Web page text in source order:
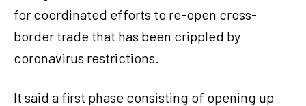
for coordinated efforts to re-open cross-
border trade that has been crippled by
coronavirus restrictions.
It said a first phase consisting of opening up